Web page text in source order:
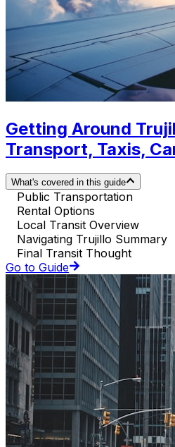
Getting Around
Transport, Taxis,
What's covered in this guide
Public Transportation
Rental Options
Local Transit Overview
Navigating Trujillo Summary
Final Transit Thought
Go to Guide